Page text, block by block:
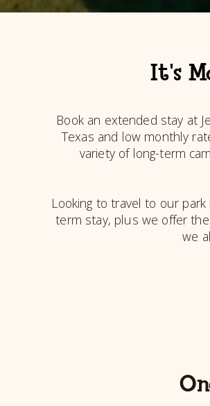
It's
Book an extended stay at
Texas and low monthly
variety of long-term
Looking to travel to our
term stay, plus we offer the
we